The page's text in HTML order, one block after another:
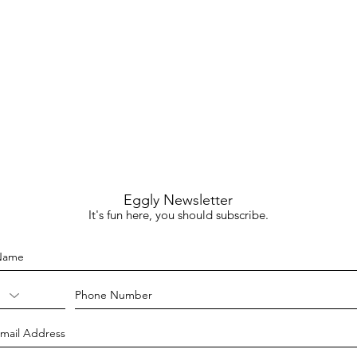
Eggly Newsletter
It's fun here, you should subscribe.